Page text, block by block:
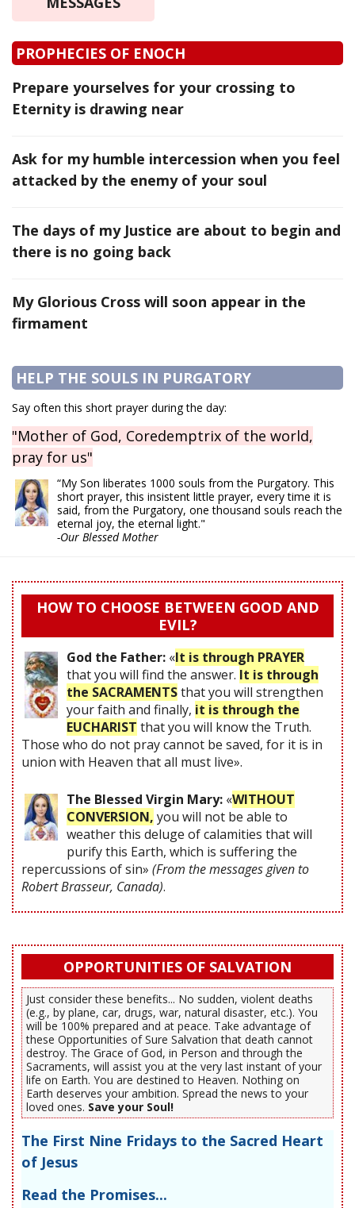
PROPHECIES OF ENOCH
Prepare yourselves for your crossing to
Eternity is drawing near
Ask for my humble intercession when you feel
attacked by the enemy of your soul
The days of my Justice are about to begin and
there is no going back
My Glorious Cross will soon appear in the
firmament
HELP THE SOULS IN PURGATORY
Say often this short prayer during the day:
"Mother of God, Coredemptrix of the world,
pray for us"
“My Son liberates 1000 souls from the Purgatory. This
short prayer, this insistent little prayer, every time it is
said, from the Purgatory, one thousand souls reach the
eternal joy, the eternal light."
-Our Blessed Mother
HOW TO CHOOSE BETWEEN GOOD AND
EVIL?
God the Father: «It is through PRAYER
that you will find the answer. It is through
the SACRAMENTSthat you will strengthen
your faith and finally, it is through the
EUCHARIST that you will know the Truth.
Those who do not pray cannot be saved, for it is in
union with Heaven that all must live».
The Blessed Virgin Mary: «WITHOUT
CONVERSION, you will not be able to
weather this deluge of calamities that will
purify this Earth, which is suffering the
repercussions of sin» (From the messages given to
Robert Brasseur, Canada).
OPPORTUNITIES OF SALVATION
Just consider these benefits... No sudden, violent deaths
(e.g., by plane, car, drugs, war, natural disaster, etc.). You
will be 100% prepared and at peace. Take advantage of
these Opportunities of Sure Salvation that death cannot
destroy. The Grace of God, in Person and through the
Sacraments, will assist you at the very last instant of your
life on Earth. You are destined to Heaven. Nothing on
Earth deserves your ambition. Spread the news to your
loved ones. Save your Soul!
The First Nine Fridays to the Sacred Heart
of Jesus
Read the Promises...